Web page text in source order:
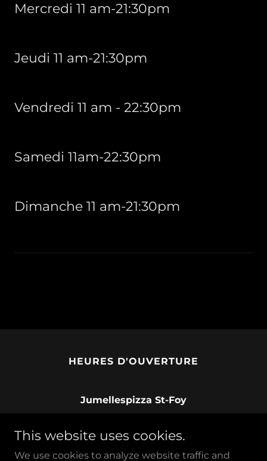
Mercredi 11 am-21:30pm
Jeudi 11 am-21:30pm
Vendredi 11 am - 22:30pm
Samedi 11am-22:30pm
Dimanche 11 am-21:30pm
HEURES D'OUVERTURE
Jumellespizza St-Foy
2V8, Canada
This website uses cookies.
We use cookies to analyze website traffic and